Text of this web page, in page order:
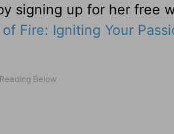
signing up for her free
Fire: Igniting Your